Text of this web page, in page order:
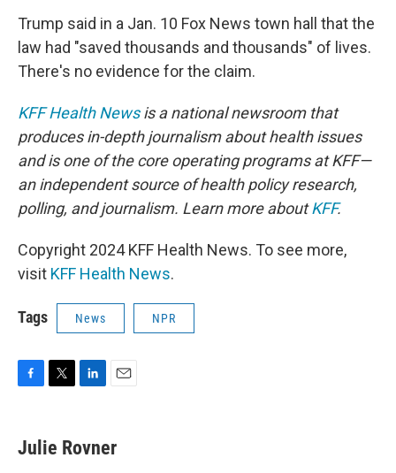
Trump said in a Jan. 10 Fox News town hall that the
law had "saved thousands and thousands" of lives.
There's no evidence for the claim.
KFF Health Newsis a national newsroom that
produces in-depth journalism about health issues
and is one of the core operating programs at KFF—
an independent source of health policy research,
polling, and journalism. Learn more aboutKFF.
Copyright 2024 KFF Health News. To see more,
visit KFF Health News.
Tags News NPR
e
b
t
t
k
e
i
l
Julie Rovner